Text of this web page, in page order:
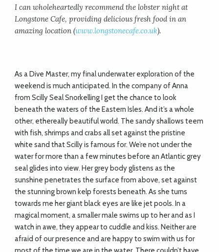
I can wholeheartedly recommend the lobster night at
Longstone Cafe, providing delicious fresh food in an
amazing location (www.longstonecafe.co.uk).
As a Dive Master, my final underwaterexploration of the
weekend is much anticipated. In the company of Anna
from Scilly SealSnorkelling I get the chance to look
beneath the waters of the Eastern Isles. And it’s a whole
other, ethereally beautiful world. The sandy shallows teem
with fish, shrimps and crabs all set against the pristine
white sand that Scilly is famous for. We’re not under the
water for more than a few minutes before an Atlantic grey
seal glides into view. Her grey body glistens as the
sunshine penetrates the surface from above, set against
the stunning brown kelp forests beneath. As she turns
towards me her giant black eyes are like jet pools. In a
magical moment, a smaller male swims up to her and as I
watch in awe, they appear to cuddle and kiss. Neither are
afraid of our presence and are happy to swim with us for